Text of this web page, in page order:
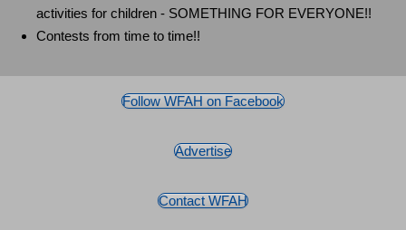
activities for children - SOMETHING FOR EVERYONE!!
Contests from time to time!!
Follow WFAH on Facebook
Advertise
Contact WFAH